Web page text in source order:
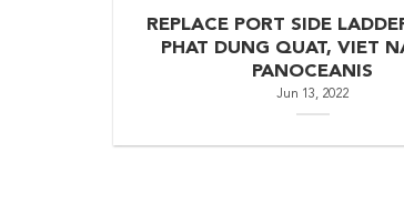
REPLACE PORT SIDE
PHAT DUNG QUAT, VIET
PANOCEANIS
Jun 13, 2022